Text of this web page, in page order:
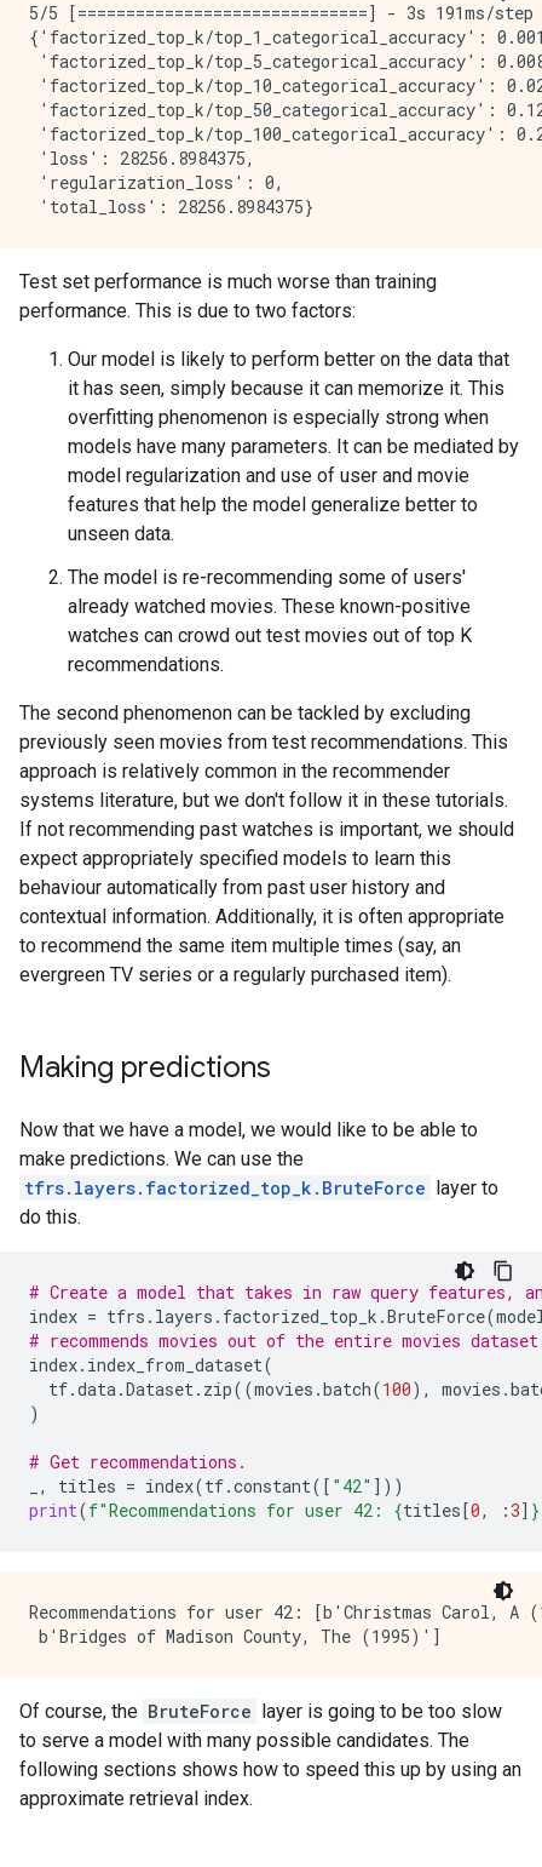
5/5 [==============================] - 3s
{'factorized_top_k/top_1_categorical_accuracy':
'factorized_top_k/top_5_categorical_accuracy':
'factorized_top_k/top_10_categorical_accuracy':
'factorized_top_k/top_50_categorical_accuracy':
'factorized_top_k/top_100_categorical_accuracy':
'loss': 28256.8984375,
'regularization_loss': 0,
Test set performance is much worse than training
performance. This is due to two factors:
Our model is likely to perform better on the data that
it has seen, simply because it can memorize it. This
overfitting phenomenon is especially strong when
models have many parameters. It can be mediated by
model regularization and use of user and movie
features that help the model generalize better to
unseen data.
The model is re-recommending some of users'
already watched movies. These known-positive
watches can crowd out test movies out of top K
recommendations.
The second phenomenon can be tackled by excluding
previously seen movies from test recommendations. This
approach is relatively common in the recommender
systems literature, but we don't follow it in these tutorials.
If not recommending past watches is important, we should
expect appropriately specified models to learn this
behaviour automatically from past user history and
contextual information. Additionally, it is often appropriate
to recommend the same item multiple times (say, an
evergreen TV series or a regularly purchased item).
Making predictions
Now that we have a model, we would like to be able to
make predictions. We can use the
tfrs.layers.factorized_top_k.BruteForce layer to
do this.
# Create a model that takes in raw query features,
index = tfrs . layers . factorized_top_k .BruteForce(
# recommends movies out of the entire movies
index. index_from_dataset(
tf.data.Dataset. zip((movies .batch(100), movies .
)
# Get recommendations.
, titles = index(tf.constant([ "42" ]))
print(f"Recommendations for user 42: {titles[0, :3] }
Recommendations for user 42: [b'Christmas Carol, A
Of course, the BruteForce layer is going to be too slow
to serve a model with many possible candidates. The
following sections shows how to speed this up by using an
approximate retrieval index.